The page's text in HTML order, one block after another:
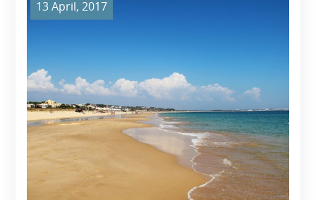
13 April, 2017